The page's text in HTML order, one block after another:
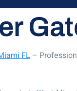
FL –